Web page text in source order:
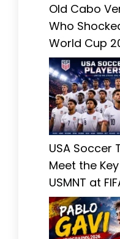
Old Cabo
Who
World Cup
USA Soccer
Meet the
USMNT at